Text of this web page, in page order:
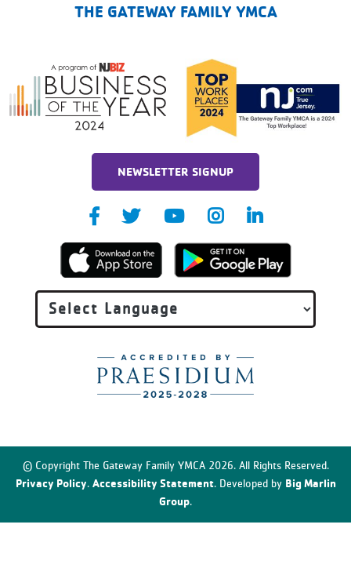
THE GATEWAY FAMILY YMCA
NEWSLETTER SIGNUP
© Copyright The Gateway Family YMCA 2026. All Rights Reserved.
Privacy Policy. Accessibility Statement. Developed by Big Marlin
Group.